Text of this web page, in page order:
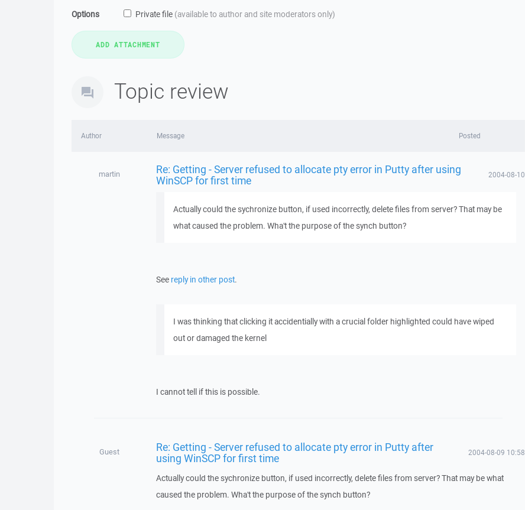
Options Private file (available to author and site moderators only)
Topic review
Author Message Posted
martin Re: Getting - Server refused to allocate pty error in Putty after using
WinSCP for first time 2004-08-10
Actually could the sychronize button, if used incorrectly, delete files from server? That may be
what caused the problem. Wha't the purpose of the synch button?
See reply in other post.
I was thinking that clicking it accidentially with a crucial folder highlighted could have wiped
out or damaged the kernel
I cannot tell if this is possible.
Guest Re: Getting - Server refused to allocate pty error in Putty after
using WinSCP for first time 2004-08-09 10:58
Actually could the sychronize button, if used incorrectly, delete files from server? That may be what
caused the problem. Wha't the purpose of the synch button?